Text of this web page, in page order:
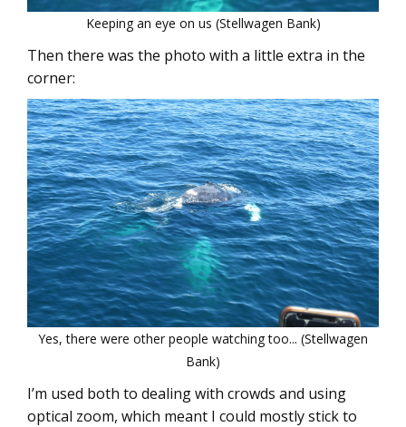
Keeping an eye on us (Stellwagen Bank)
Then there was the photo with a little extra in the
corner:
Yes, there were other people watching too... (Stellwagen
Bank)
I’m used both to dealing with crowds and using
optical zoom, which meant I could mostly stick to